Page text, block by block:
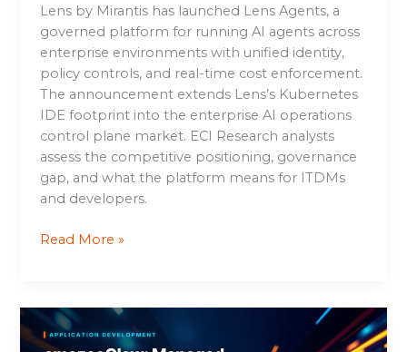
Lens by Mirantis has launched Lens Agents, a
governed platform for running AI agents across
enterprise environments with unified identity,
policy controls, and real-time cost enforcement.
The announcement extends Lens’s Kubernetes
IDE footprint into the enterprise AI operations
control plane market. ECI Research analysts
assess the competitive positioning, governance
gap, and what the platform means for ITDMs
and developers.
Read More »
amazeeClaw:
Managed